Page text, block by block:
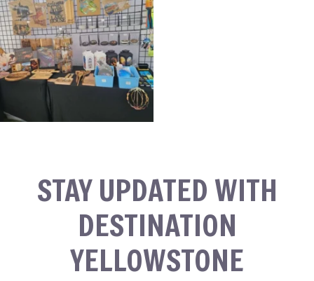
STAY UPDATED WITH
DESTINATION
YELLOWSTONE